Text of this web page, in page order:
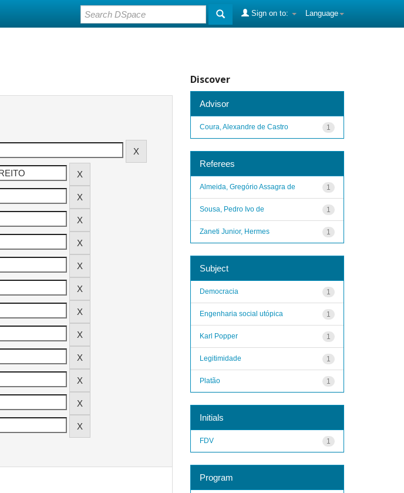
Language
Sign on to:
Discover
Advisor
1
Coura, Alexandre de Castro
Referees
1
Almeida, Gregório Assagra de
1
Sousa, Pedro Ivo de
1
Zaneti Junior, Hermes
Subject
1
Democracia
1
Engenharia social utópica
1
Karl Popper
1
Legitimidade
1
Platão
Initials
1
FDV
Program